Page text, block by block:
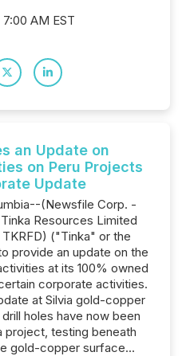
7:00 AM EST
an Update on
on Peru Projects
Update
(Newsfile Corp. -
Resources Limited
("Tinka" or the
provide an update on the
at its 100% owned
corporate activities.
at Silvia gold-copper
holes have now been
project, testing beneath
gold-copper surface...